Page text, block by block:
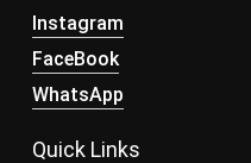
Instagram
FaceBook
WhatsApp
Quick Links